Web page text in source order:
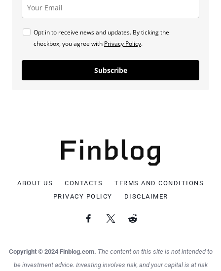
Opt in to receive news and updates. By ticking the
checkbox, you agree with Privacy Policy.
Subscribe
ABOUT US CONTACTS
TERMS AND CONDITIONS
PRIVACY POLICY
DISCLAIMER
Copyright © 2024 Finblog.com. The content on this site is not intended to
be investment advice. Investing involves risk, and your capital is at risk